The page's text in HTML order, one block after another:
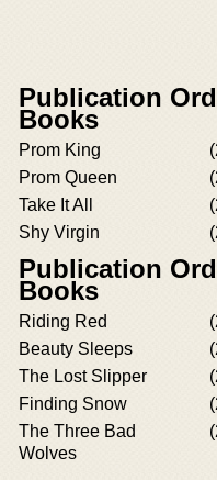
Publication
Books
Prom King
Prom Queen
Take It All
Shy Virgin
Publication
Books
Riding Red
Beauty Sleeps
The Lost Slipper
Finding Snow
The Three Bad
Wolves